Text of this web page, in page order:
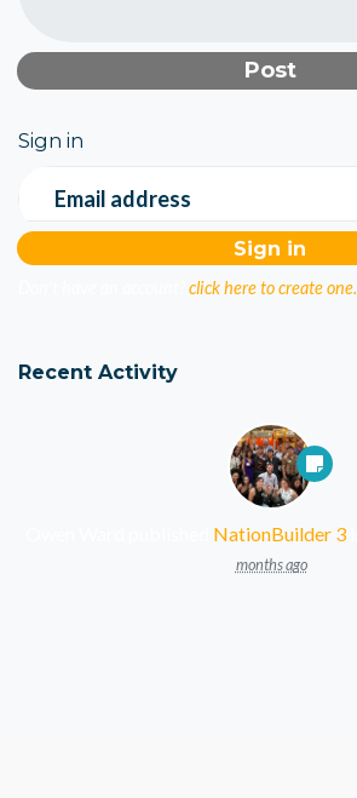
Sign in
Email address
click here to create one.
Recent Activity
NationBuilder 3
months ago